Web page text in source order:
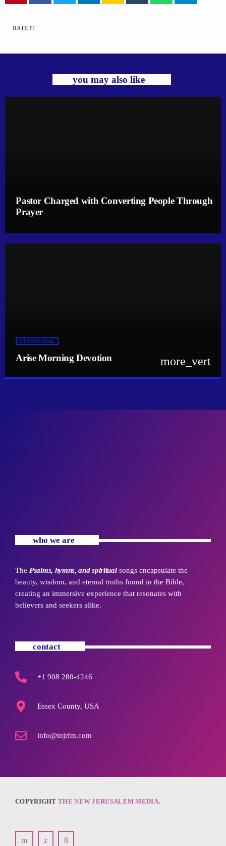
RATE IT
you may also like
Pastor Charged with Converting People Through
Prayer
DEVOTIONAL
Arise Morning Devotion more_vert
who we are
The Psalms, hymns, and spiritualsongs encapsulate the
beauty, wisdom, and eternal truths found in the Bible,
creating an immersive experience that resonates with
believers and seekers alike.
contact
+1 908 280-4246
Essex County, USA
info@tnjrfm.com
COPYRIGHTTHE NEW JERUSALEM MEDIA.